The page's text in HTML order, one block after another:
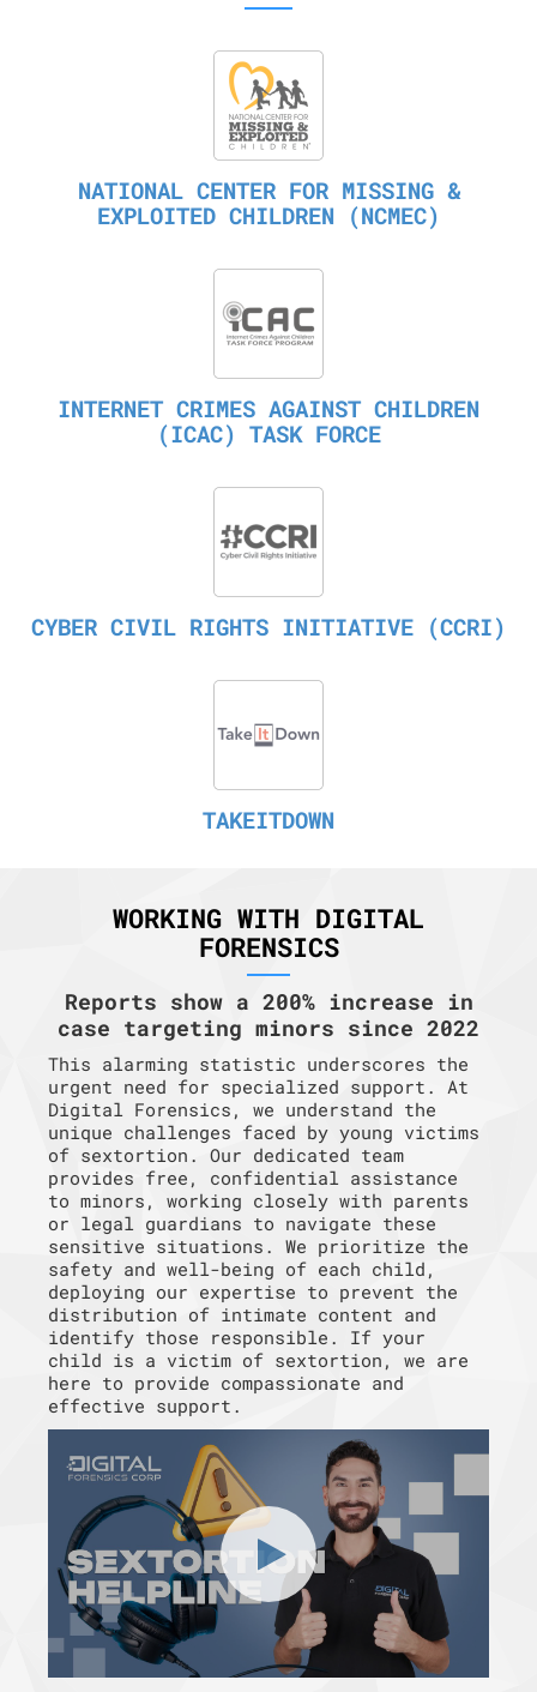
NATIONAL CENTER FOR MISSING &
EXPLOITED CHILDREN (NCMEC)
INTERNET CRIMES AGAINST CHILDREN
(ICAC) TASK FORCE
CYBER CIVIL RIGHTS INITIATIVE (CCRI)
TAKEITDOWN
WORKING WITH DIGITAL
FORENSICS
Reports show a 200% increase in
case targeting minors since 2022
This alarming statistic underscores the
urgent need for specialized support. At
Digital Forensics, we understand the
unique challenges faced by young victims
of sextortion. Our dedicated team
provides free, confidential assistance
to minors, working closely with parents
or legal guardians to navigate these
sensitive situations. We prioritize the
safety and well-being of each child,
deploying our expertise to prevent the
distribution of intimate content and
identify those responsible. If your
child is a victim of sextortion, we are
here to provide compassionate and
effective support.